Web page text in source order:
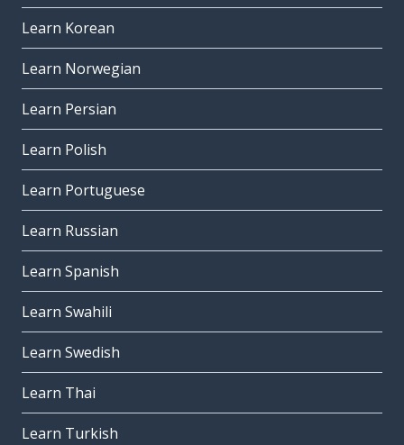
Learn Korean
Learn Norwegian
Learn Persian
Learn Polish
Learn Portuguese
Learn Russian
Learn Spanish
Learn Swahili
Learn Swedish
Learn Thai
Learn Turkish